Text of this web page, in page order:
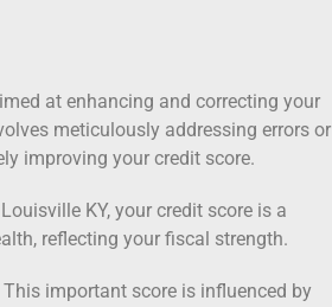
at enhancing and correcting your
meticulously addressing errors or
improving your credit score.
KY, your credit score is a
reflecting your fiscal strength.
important score is influenced by